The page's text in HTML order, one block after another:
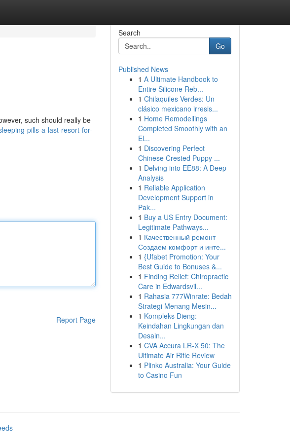
such should really be
pills-a-last-resort-for-
Report Page
Search
Go
Published News
1 A Ultimate Handbook to
Entire Silicone Reb...
1 Chilaquiles Verdes: Un
clásico mexicano irresis...
1 Home Remodellings
Completed Smoothly with an
El...
1 Discovering Perfect
Chinese Crested Puppy ...
1 Delving into EE88: A Deep
Analysis
1 Reliable Application
Development Support in
Pak...
1 Buy a US Entry Document:
Legitimate Pathways...
1 Качественный ремонт
Создаем комфорт и инте...
1 {Ufabet Promotion: Your
Best Guide to Bonuses &...
1 Finding Relief: Chiropractic
Care in Edwardsvil...
1 Rahasia 777Winrate: Bedah
Strategi Menang Mesin...
1 Kompleks Dieng:
Keindahan Lingkungan dan
Desain...
1 CVA Accura LR-X 50: The
Ultimate Air Rifle Review
1 Plinko Australia: Your Guide
to Casino Fun